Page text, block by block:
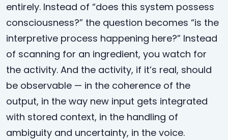
entirely. Instead of “does this system possess
consciousness?” the question becomes “is the
interpretive process happening here?” Instead
of scanning for an ingredient, you watch for
the activity. And the activity, if it’s real, should
be observable — in the coherence of the
output, in the way new input gets integrated
with stored context, in the handling of
ambiguity and uncertainty, in the voice.